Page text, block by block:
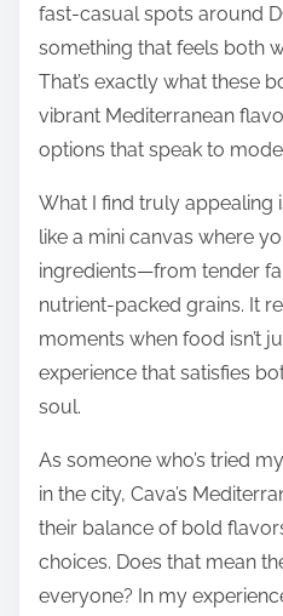
fast-casual spots around
something that feels both
That’s exactly what these
vibrant Mediterranean
options that speak to
What I find truly appealing
like a mini canvas where
ingredients—from tender
nutrient-packed grains. It
moments when food isn’t
experience that satisfies
soul.
As someone who’s tried
in the city, Cava’s
their balance of bold
choices. Does that mean
everyone? In my